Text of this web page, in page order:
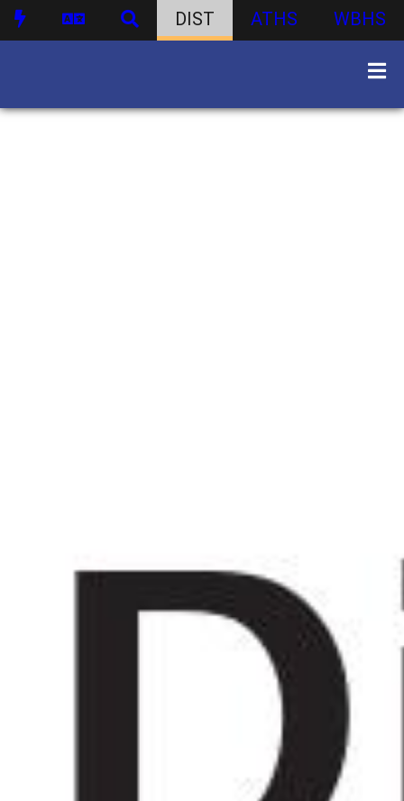
DIST ATHS WBHS